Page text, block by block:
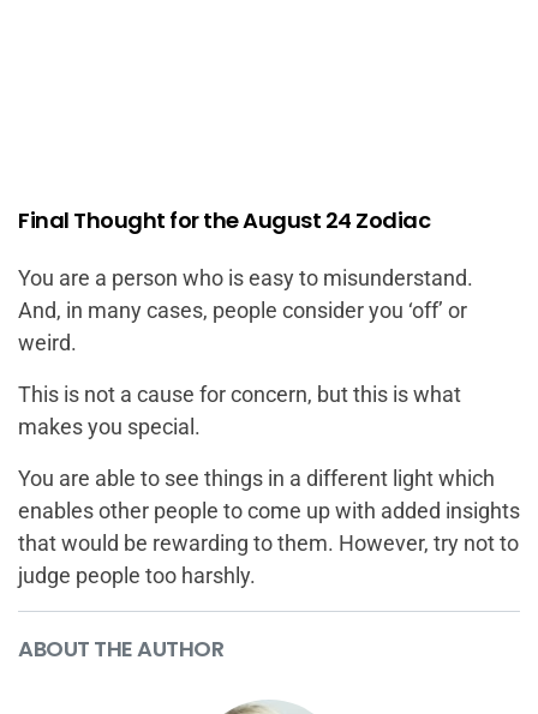
Final Thought for the August 24 Zodiac
You are a person who is easy to misunderstand.
And, in many cases, people consider you ‘off’ or
weird.
This is not a cause for concern, but this is what
makes you special.
You are able to see things in a different light which
enables other people to come up with added insights
that would be rewarding to them. However, try not to
judge people too harshly.
ABOUT THE AUTHOR